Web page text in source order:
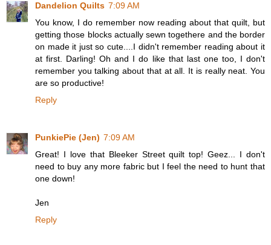
Dandelion Quilts 7:09 AM
You know, I do remember now reading about that quilt, but
getting those blocks actually sewn togethere and the border
on made it just so cute....I didn't remember reading about it
at first. Darling! Oh and I do like that last one too, I don't
remember you talking about that at all. It is really neat. You
are so productive!
Reply
PunkiePie (Jen) 7:09 AM
Great! I love that Bleeker Street quilt top! Geez... I don't
need to buy any more fabric but I feel the need to hunt that
one down!
Jen
Reply